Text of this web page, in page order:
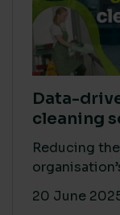
Data-
cleaning
Reducing
20 June